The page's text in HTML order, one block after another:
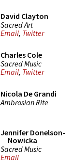
David Clayton
Sacred Art
Email, Twitter
Charles Cole
Sacred Music
Email, Twitter
Nicola De Grandi
Ambrosian Rite
Jennifer Donelson-
Nowicka
Sacred Music
Email